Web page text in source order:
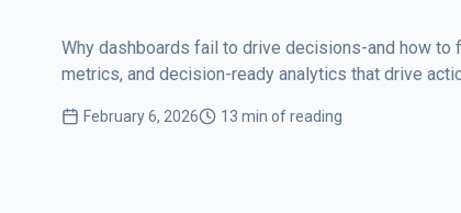
Why dashboards fail to drive decisions-and how to
metrics, and decision-ready analytics that drive
February 6, 2026 13 min of reading